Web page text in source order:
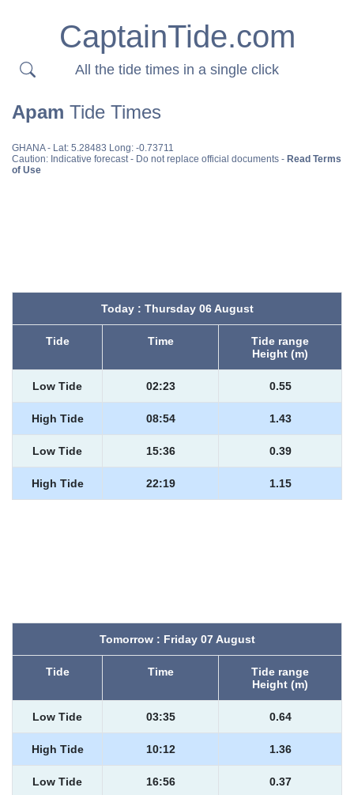
CaptainTide.com
All the tide times in a single click
Apam Tide Times
GHANA- Lat: 5.28483 Long: -0.73711
Caution: Indicative forecast - Do not replace official documents - Read Terms
of Use
Today : Thursday 06 August
Tide Time
Tide range
Height (m)
Low Tide 02:23 0.55
High Tide 08:54 1.43
Low Tide 15:36 0.39
High Tide 22:19 1.15
Tomorrow : Friday 07 August
Tide Time
Tide range
Height (m)
Low Tide 03:35 0.64
High Tide 10:12 1.36
Low Tide 16:56 0.37